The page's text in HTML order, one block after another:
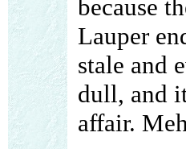
because
Lauper
stale and
dull, and
affair.